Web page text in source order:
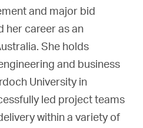
and major bid
her career as an
She holds
and business
University in
led project teams
within a variety of